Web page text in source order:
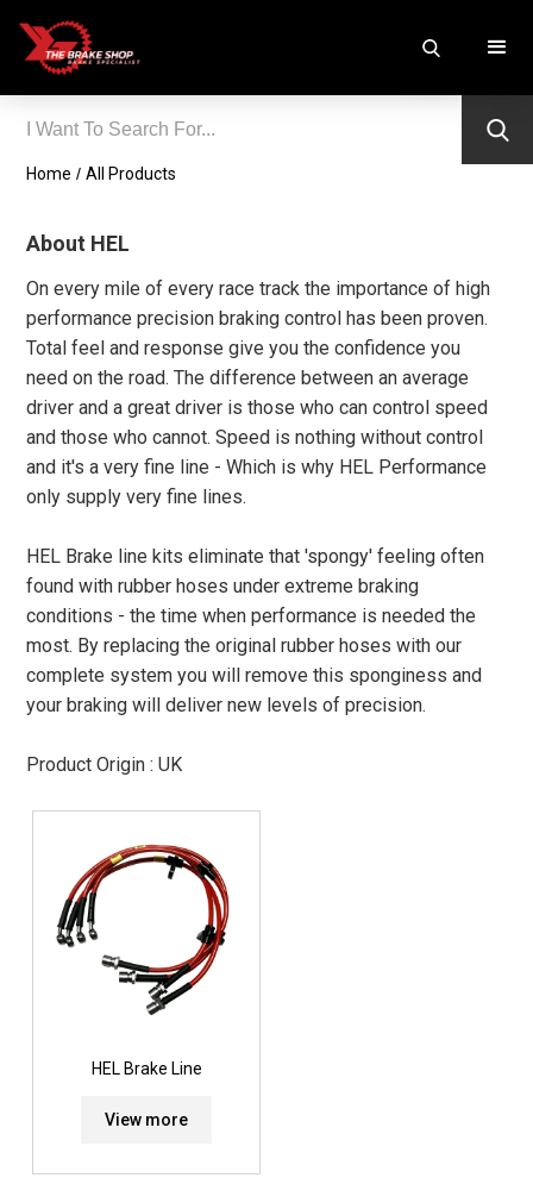
Home / All Products
About HEL
On every mile of every race track the importance of high
performance precision braking control has been proven.
Total feel and response give you the confidence you
need on the road. The difference between an average
driver and a great driver is those who can control speed
and those who cannot. Speed is nothing without control
and it's a very fine line - Which is why HEL Performance
only supply very fine lines.
HEL Brake line kits eliminate that 'spongy' feeling often
found with rubber hoses under extreme braking
conditions - the time when performance is needed the
most. By replacing the original rubber hoses with our
complete system you will remove this sponginess and
your braking will deliver new levels of precision.
Product Origin : UK
HEL Brake Line
View more